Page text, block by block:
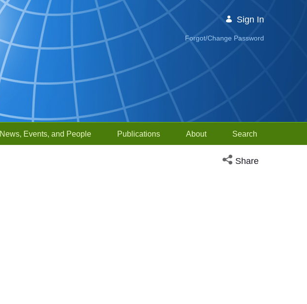
Sign In
Forgot/Change Password
News, Events, and People Publications About Search
Open social media
Share